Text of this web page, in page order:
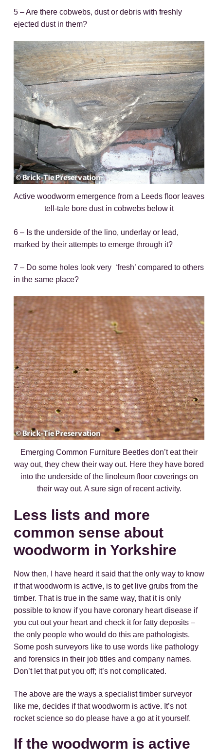
5 – Are there cobwebs, dust or debris with freshly
ejected dust in them?
Active woodworm emergence from a Leeds floor leaves
tell-tale bore dust in cobwebs below it
6 – Is the underside of the lino, underlay or lead,
marked by their attempts to emerge through it?
7 – Do some holes look very ‘fresh’ compared to others
in the same place?
Emerging Common Furniture Beetles don’t eat their
way out, they chew their way out. Here they have bored
into the underside of the linoleum floor coverings on
their way out. A sure sign of recent activity.
Less lists and more
common sense about
woodworm in Yorkshire
Now then, I have heard it said that the only way to know
if that woodworm is active, is to get live grubs from the
timber. That is true in the same way, that it is only
possible to know if you have coronary heart disease if
you cut out your heart and check it for fatty deposits –
the only people who would do this are pathologists.
Some posh surveyors like to use words like pathology
and forensics in their job titles and company names.
Don’t let that put you off; it’s not complicated.
The above are the ways a specialist timber surveyor
like me, decides if that woodworm is active. It’s not
rocket science so do please have a go at it yourself.
If the woodworm is active